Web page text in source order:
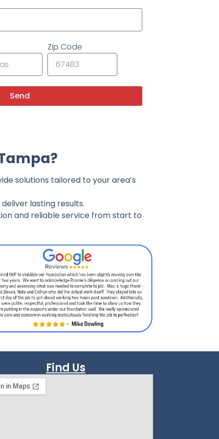
Zip Code
Send
solutions tailored to your area’s
lasting results.
and reliable service from start to
Find Us